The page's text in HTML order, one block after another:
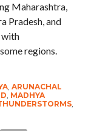
Maharashtra,
Pradesh, and
with
regions.
, ARUNACHAL
, MADHYA
,